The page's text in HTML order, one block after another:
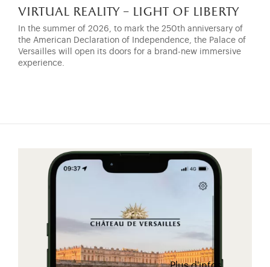
virtual reality – light of liberty
In the summer of 2026, to mark the 250th anniversary of
the American Declaration of Independence, the Palace of
Versailles will open its doors for a brand-new immersive
experience.